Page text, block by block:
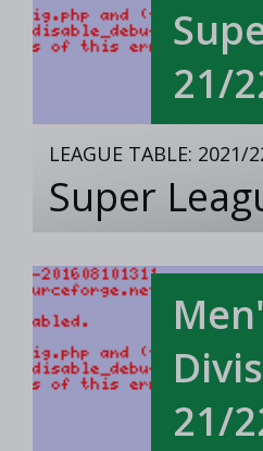
21/
LEAGUE TABLE: 2021/
Super
21/